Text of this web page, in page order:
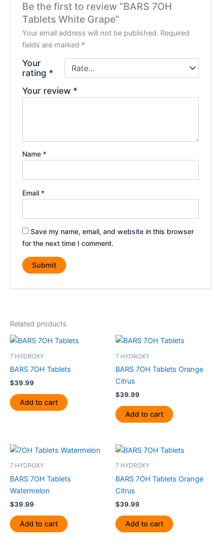
Be the first to review “BARS 7OH
Tablets White Grape”
Your email address will not be published. Required
fields are marked *
Your
rating *
Your review *
Name *
Email *
Save my name, email, and website in this browser
for the next time I comment.
Related products
7 HYDROXY
BARS 7OH Tablets
$39.99
Add to cart
7 HYDROXY
BARS 7OH Tablets Orange
Citrus
$39.99
Add to cart
7 HYDROXY
BARS 7OH Tablets
Watermelon
$39.99
Add to cart
7 HYDROXY
BARS 7OH Tablets Orange
Citrus
$39.99
Add to cart